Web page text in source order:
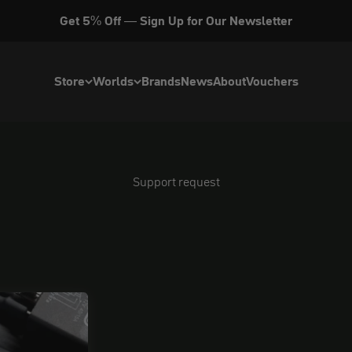
Get 5% Off — Sign Up for Our Newsletter
Store Worlds BrandsNewsAboutVouchers
Support request